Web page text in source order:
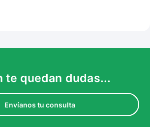
te quedan dudas...
Envíanos tu consulta